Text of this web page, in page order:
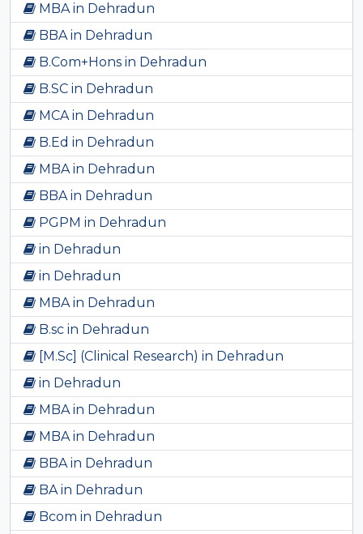
MBA in Dehradun
BBA in Dehradun
B.Com+Hons in Dehradun
B.SC in Dehradun
MCA in Dehradun
B.Ed in Dehradun
MBA in Dehradun
BBA in Dehradun
PGPM in Dehradun
in Dehradun
in Dehradun
MBA in Dehradun
B.sc in Dehradun
[M.Sc] (Clinical Research) in Dehradun
in Dehradun
MBA in Dehradun
MBA in Dehradun
BBA in Dehradun
BA in Dehradun
Bcom in Dehradun